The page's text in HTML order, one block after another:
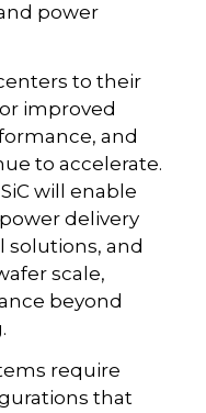
power
to their
improved
and
to accelerate.
will enable
delivery
solutions, and
scale,
beyond
require
that